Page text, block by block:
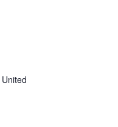
United